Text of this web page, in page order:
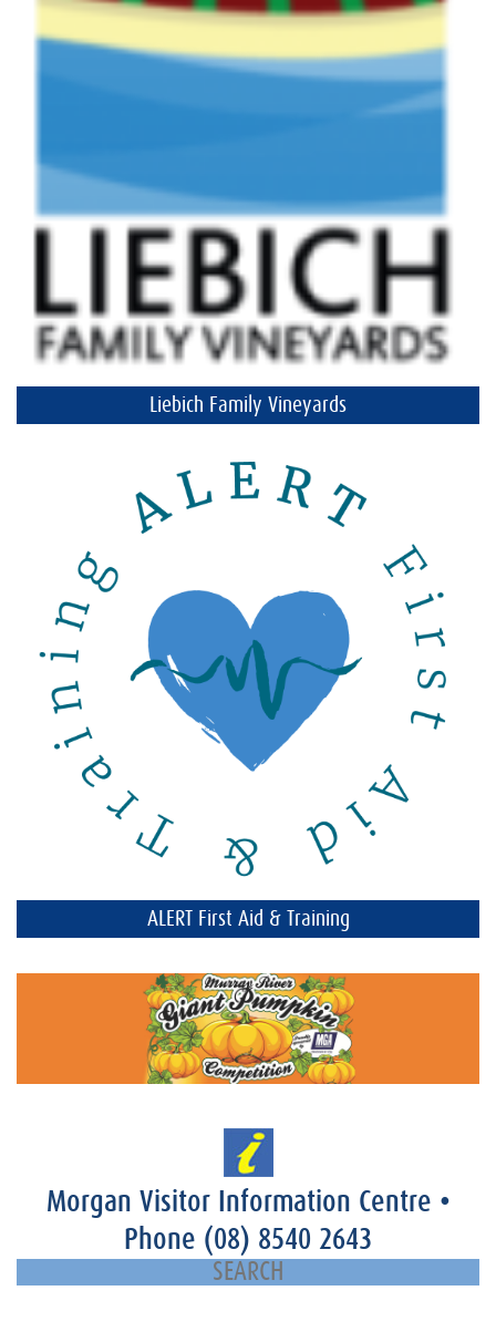
Liebich Family Vineyards
ALERT First Aid & Training
Morgan Visitor Information Centre •
Phone (08) 8540 2643